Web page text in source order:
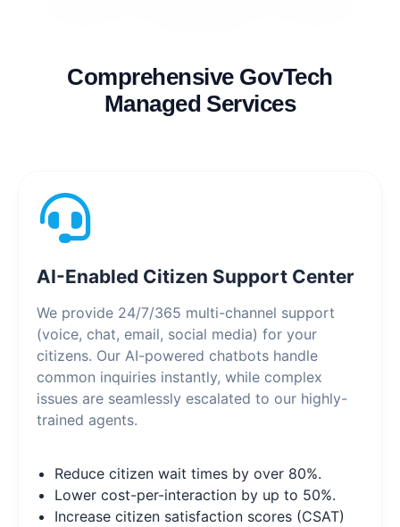
Comprehensive GovTech
Managed Services
AI-Enabled Citizen Support Center
We provide 24/7/365 multi-channel support
(voice, chat, email, social media) for your
citizens. Our AI-powered chatbots handle
common inquiries instantly, while complex
issues are seamlessly escalated to our highly-
trained agents.
Reduce citizen wait times by over 80%.
Lower cost-per-interaction by up to 50%.
Increase citizen satisfaction scores (CSAT)